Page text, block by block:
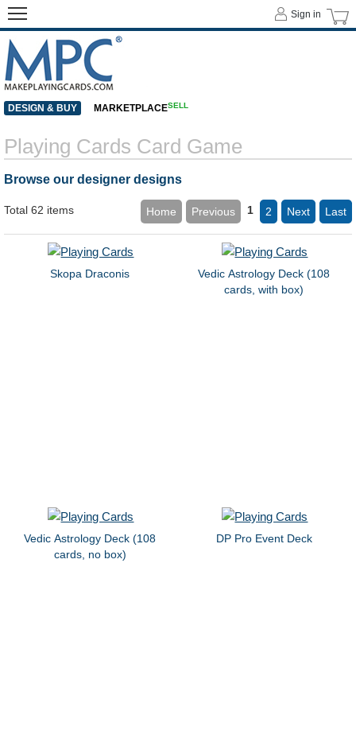
Playing Cards Card Game
Browse our designer designs
Total 62 items Home Previous 1 2 Next Last
Skopa Draconis
Vedic Astrology Deck (108
cards, with box)
Vedic Astrology Deck (108
cards, no box)
DP Pro Event Deck
Sign in
DESIGN & BUY MARKETPLACESELL